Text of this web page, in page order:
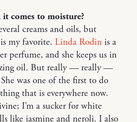
comes to moisture?
creams and oils, but
is my favorite. Linda Rodin is a
perfume, and she keeps us in
oil. But really — really —
was one of the first to do
that is everywhere now.
I’m a sucker for white
like jasmine and neroli. I also